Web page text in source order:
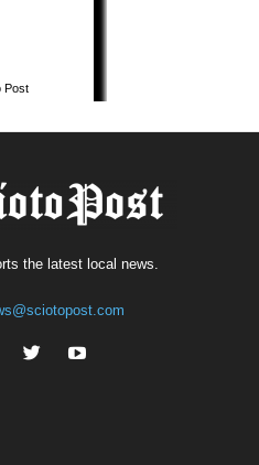
the latest local news.